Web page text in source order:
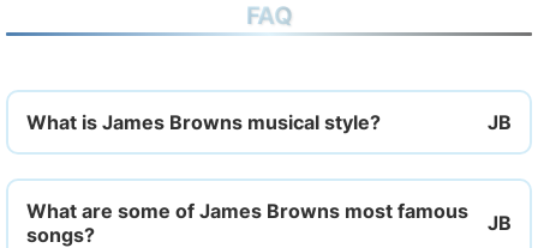
FAQ
What is James Browns musical style?
What are some of James Browns most famous
songs?